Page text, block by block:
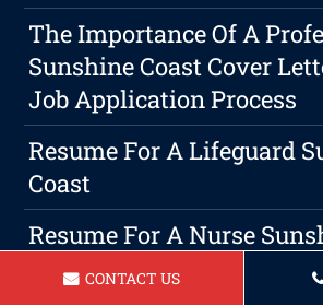
The Importance Of A
Sunshine Coast Cover
Job Application Process
Resume For A Lifeguard
Coast
Resume For A Nurse
Top Career Missteps To
CONTACT US